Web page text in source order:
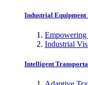
Industrial Equipment
Industrial
Intelligent